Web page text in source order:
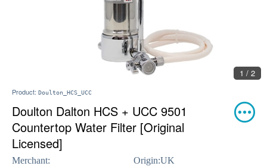
1 / 2
Product: Doulton_HCS_UCC
Doulton Dalton HCS + UCC 9501
Countertop Water Filter [Original
Licensed]
Merchant:
Origin:UK